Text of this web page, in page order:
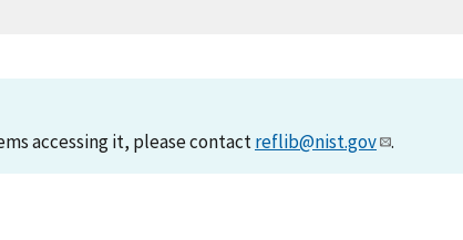
accessing it, please contactreflib@nist.gov .